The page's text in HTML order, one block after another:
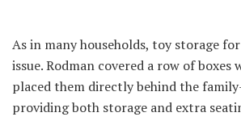
As in many households, toy storage
issue. Rodman covered a row of boxes
placed them directly behind the
providing both storage and extra